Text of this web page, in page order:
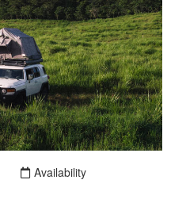
Availability